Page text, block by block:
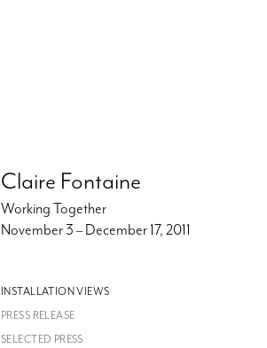
Claire Fontaine
Working Together
November 3 – December 17, 2011
INSTALLATION VIEWS
PRESS RELEASE
SELECTED PRESS